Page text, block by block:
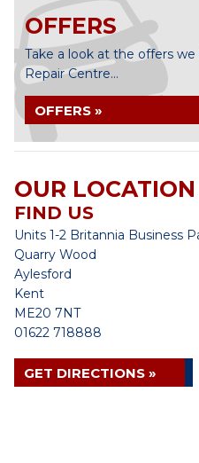
OFFERS
Take a look at the offers
Repair Centre...
OFFERS »
OUR LOCATION
FIND US
Units 1-2 Britannia Business
Quarry Wood
Aylesford
Kent
ME20 7NT
01622 718888
GET DIRECTIONS »